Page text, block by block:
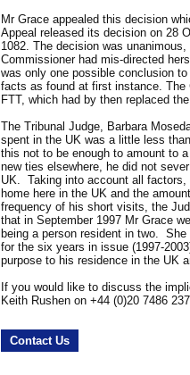
Mr Grace appealed this decision
Appeal released its decision on 28
1082. The decision was
Commissioner had mis-directed
was only one possible conclusion
facts as found at first instance. The
FTT, which had by then replaced
The Tribunal Judge, Barbara
spent in the UK was a little less
this not to be enough to amount to
new ties elsewhere, he did not
UK. Taking into account all
home here in the UK and the
frequency of his short visits, the
that in September 1997 Mr Grace
being a person resident in two.
for the six years in issue (1997-
purpose to his residence in the UK
If you would like to discuss the
Keith Rushen on +44 (0)20 7486
Contact Us